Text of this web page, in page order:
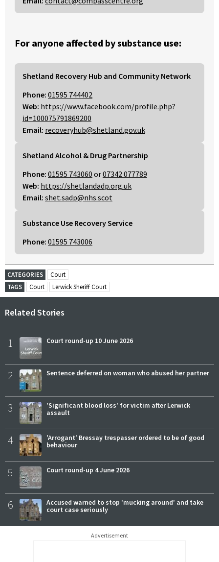
For anyone affected by substance use:
Shetland Recovery Hub and Community Network
Phone: 01595 744402
Web: https://www.facebook.com/profile.php?
id=100075791869200
Email: recoveryhub@shetland.gov.uk
Shetland Alcohol & Drug Partnership
Phone: 01595 743060 or07342 077789
Web: https://shetlandadp.org.uk
Email: shet.sadp@nhs.scot
Substance Use Recovery Service
Phone: 01595 743006
CATEGORIES
Court
TAGS
Court Lerwick Sheriff Court
Related Stories
1 Court round-up 10 June 2026
2 Sentence deferred on woman who abused her partner
3
'Significant blood loss' for victim after Lerwick
assault
4
'Arrogant' Bressay trespasser ordered to be of good
behaviour
5 Court round-up 4 June 2026
6
Accused warned to stop 'mucking around' and take
court case seriously
Advertisement